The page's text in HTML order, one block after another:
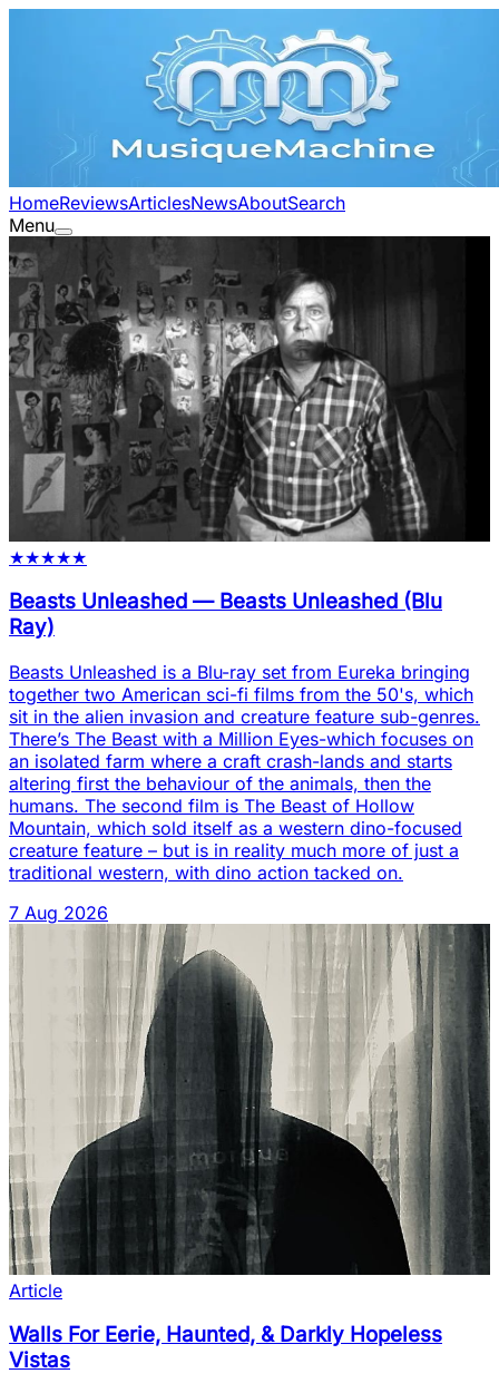
HomeReviewsArticlesNewsAboutSearch
Menu
★★★★★
Beasts Unleashed — Beasts Unleashed (Blu
Ray)
Beasts Unleashed is a Blu-ray set from Eureka bringing
together two American sci-fi films from the 50's, which
sit in the alien invasion and creature feature sub-genres.
There’s The Beast with a Million Eyes-which focuses on
an isolated farm where a craft crash-lands and starts
altering first the behaviour of the animals, then the
humans. The second film is The Beast of Hollow
Mountain, which sold itself as a western dino-focused
creature feature – but is in reality much more of just a
traditional western, with dino action tacked on.
7 Aug 2026
Article
Walls For Eerie, Haunted, & Darkly Hopeless
Vistas